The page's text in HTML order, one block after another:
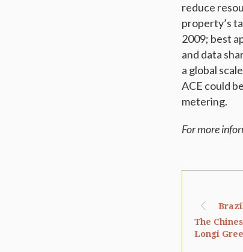
reduce
property’s
2009; best
and data
a global
ACE could
metering.
For more
The
Longi